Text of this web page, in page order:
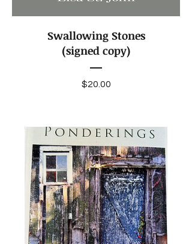
Swallowing Stones
(signed copy)
$20.00Price